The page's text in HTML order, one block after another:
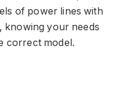
of power lines with
knowing your needs
correct model.